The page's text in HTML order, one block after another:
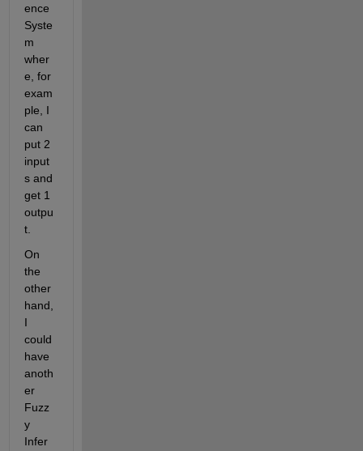
ence
Syste
m
wher
e, for
exam
ple, I
can
put 2
input
s and
get 1
outpu
t.
On
the
other
hand,
I
could
have
anoth
er
Fuzz
y
Infer